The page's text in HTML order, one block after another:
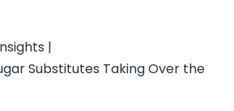
|
Substitutes Taking Over the